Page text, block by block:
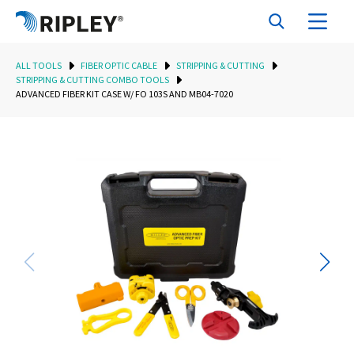
ALL TOOLS FIBER OPTIC CABLE
STRIPPING & CUTTING
STRIPPING & CUTTING COMBO TOOLS
ADVANCED FIBER KIT CASE W/ FO 103S AND MB04-7020